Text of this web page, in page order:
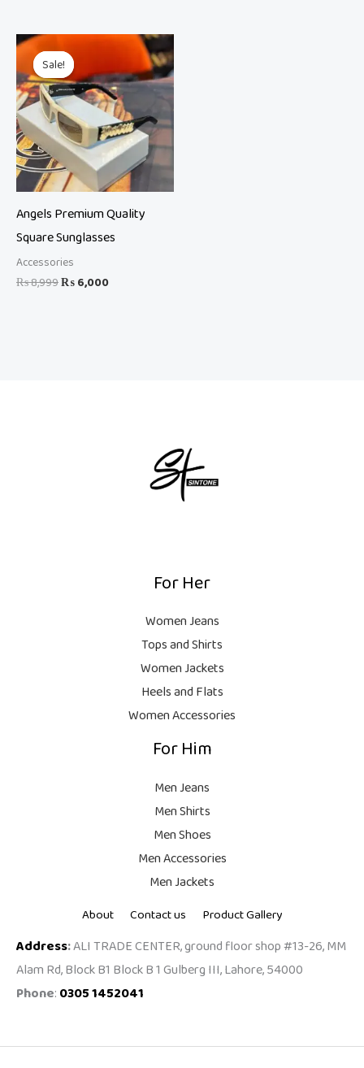
Sale!
Sale!
Angels Premium Quality
Square Sunglasses
Accessories
₨8,999
Original
price
was:
₨ 8,999.
₨6,000
Current
is:
₨ 6,000.
For Her
Women Jeans
Tops and Shirts
Women Jackets
Heels and Flats
Women Accessories
For Him
Men Jeans
Men Shirts
Men Shoes
Men Accessories
Men Jackets
About Contact us Product Gallery
Address:ALI TRADE CENTER, ground floor shop #13-26, MM
Alam Rd, Block B1 Block B 1 Gulberg III, Lahore, 54000
Phone: 0305 1452041